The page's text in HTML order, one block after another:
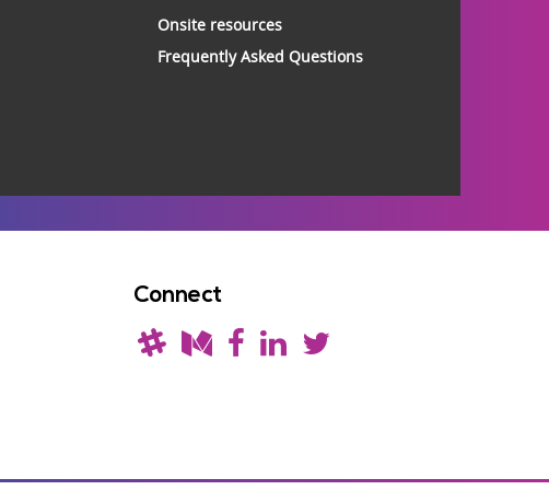
Onsite resources
Frequently Asked Questions
Connect